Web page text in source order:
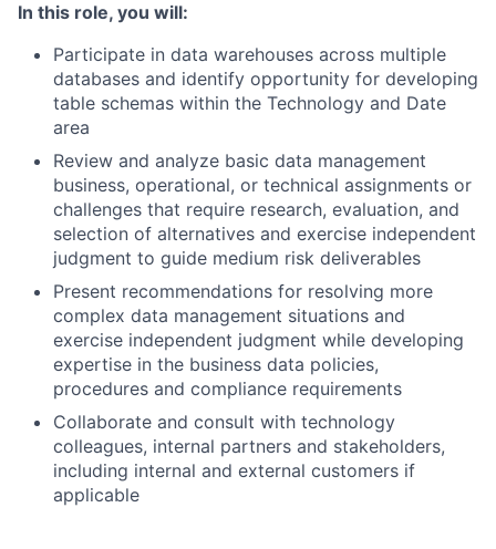
In this role, you will:
Participate in data warehouses across multiple
databases and identify opportunity for developing
table schemas within the Technology and Date
area
Review and analyze basic data management
business, operational, or technical assignments or
challenges that require research, evaluation, and
selection of alternatives and exercise independent
judgment to guide medium risk deliverables
Present recommendations for resolving more
complex data management situations and
exercise independent judgment while developing
expertise in the business data policies,
procedures and compliance requirements
Collaborate and consult with technology
colleagues, internal partners and stakeholders,
including internal and external customers if
applicable